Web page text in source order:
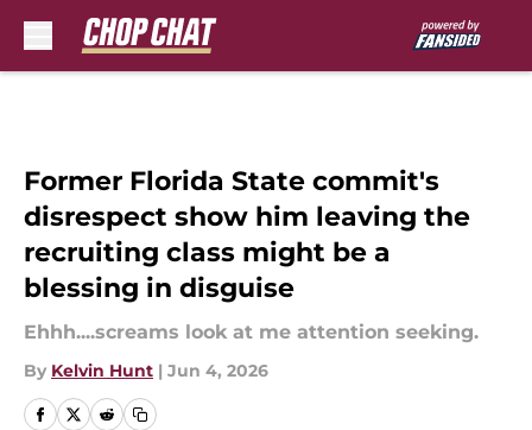
Former Florida State commit's
disrespect show him leaving the
recruiting class might be a
blessing in disguise
Ehhh....screams look at me attention seeking.
By Kelvin Hunt | Jun 4, 2026